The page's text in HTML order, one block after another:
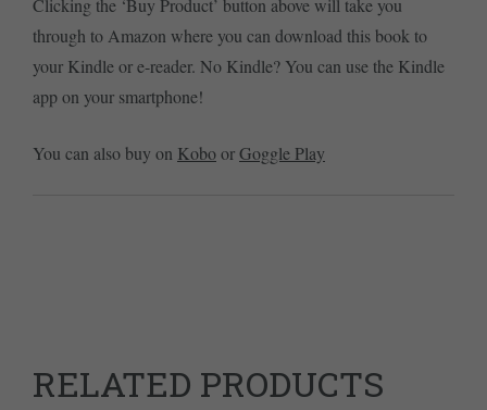
Clicking the ‘Buy Product’ button above will take you
through to Amazon where you can download this book to
your Kindle or e-reader. No Kindle? You can use the Kindle
app on your smartphone!
You can also buy on KoboorGoggle Play
RELATED PRODUCTS